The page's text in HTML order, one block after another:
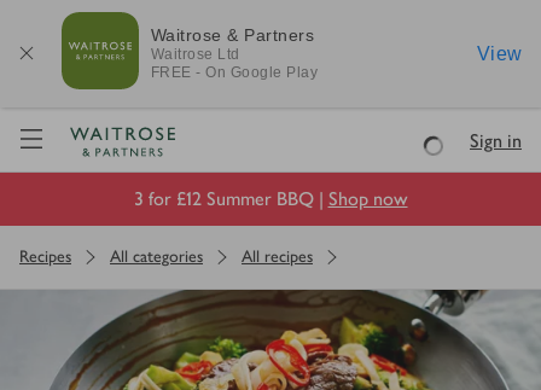
Waitrose & Partners
Waitrose Ltd
FREE - On Google Play
View
Visit Waitrose.com
LoadingSign in
3 for £12 Summer BBQ | Shop now
Recipes All categories All recipes